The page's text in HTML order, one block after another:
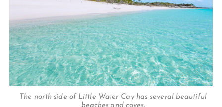
The north side of Little Water Cay has several beautiful
beaches and coves.